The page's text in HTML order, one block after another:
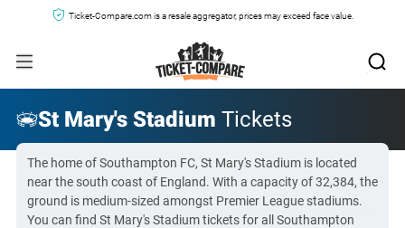
Ticket-Compare.com is a resale aggregator, prices may exceed face value.
St Mary's Stadium Tickets
The home of Southampton FC, St Mary's Stadium is located
near the south coast of England. With a capacity of 32,384, the
ground is medium-sized amongst Premier League stadiums.
You can find St Mary's Stadium tickets for all Southampton